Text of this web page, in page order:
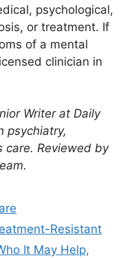
psychological,
or treatment. If
of a mental
clinician in
Writer at Daily
psychiatry,
care. Reviewed by
Resistant
It May Help,